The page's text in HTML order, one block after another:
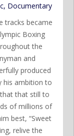
Documentary
tracks became
Boxing
the
and
produced
his ambition to
that still to
of millions of
best, “Sweet
relive the